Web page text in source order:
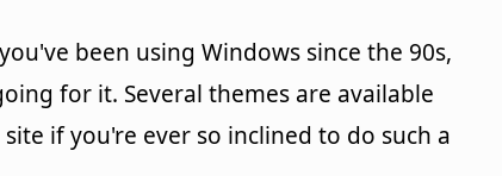
been using Windows since the 90s,
for it. Several themes are available
if you're ever so inclined to do such a